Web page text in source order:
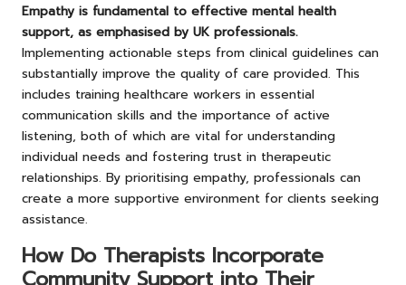
Empathy is fundamental to effective mental health
support, as emphasised by UK professionals.
Implementing actionable steps from clinical guidelines can
substantially improve the quality of care provided. This
includes training healthcare workers in essential
communication skills and the importance of active
listening, both of which are vital for understanding
individual needs and fostering trust in therapeutic
relationships. By prioritising empathy, professionals can
create a more supportive environment for clients seeking
assistance.
How Do Therapists Incorporate
Community Support into Their